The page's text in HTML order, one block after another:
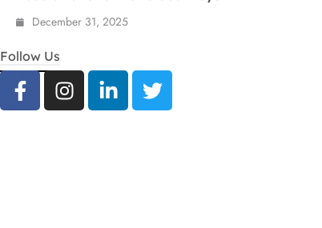
December 31, 2025
Follow Us